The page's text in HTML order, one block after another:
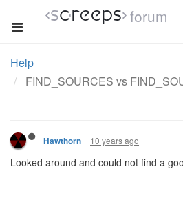
forum
Help
FIND_SOURCES vs
Hawthorn 10 years ago
Looked around and could not find a